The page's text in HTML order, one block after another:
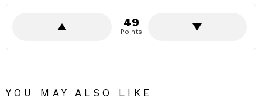
49
Points
YOU MAY ALSO LIKE